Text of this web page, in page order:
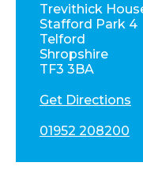
Trevithick
Stafford Park 4
Telford
Shropshire
TF3 3BA
Get Directions
01952 208200